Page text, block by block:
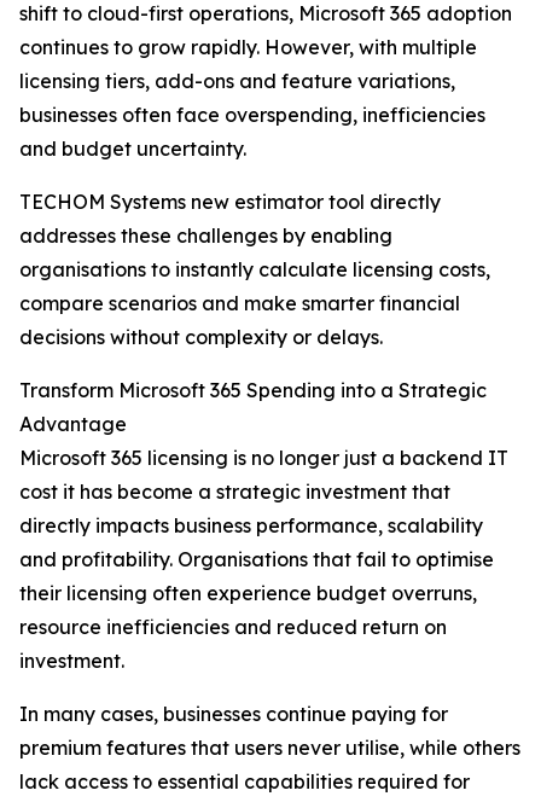
shift to cloud-first operations, Microsoft 365 adoption
continues to grow rapidly. However, with multiple
licensing tiers, add-ons and feature variations,
businesses often face overspending, inefficiencies
and budget uncertainty.
TECHOM Systems new estimator tool directly
addresses these challenges by enabling
organisations to instantly calculate licensing costs,
compare scenarios and make smarter financial
decisions without complexity or delays.
Transform Microsoft 365 Spending into a Strategic
Advantage
Microsoft 365 licensing is no longer just a backend IT
cost it has become a strategic investment that
directly impacts business performance, scalability
and profitability. Organisations that fail to optimise
their licensing often experience budget overruns,
resource inefficiencies and reduced return on
investment.
In many cases, businesses continue paying for
premium features that users never utilise, while others
lack access to essential capabilities required for